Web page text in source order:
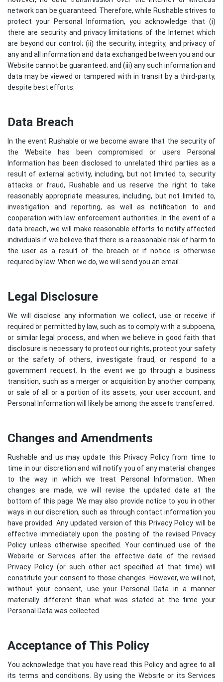
network can be guaranteed. Therefore, while Rushable strives to
protect your Personal Information, you acknowledge that (i)
there are security and privacy limitations of the Internet which
are beyond our control; (ii) the security, integrity, and privacy of
any and all information and data exchanged between you and our
Website cannot be guaranteed; and (iii) any such information and
data may be viewed or tampered with in transit by a third-party,
despite best efforts.
Data Breach
In the event Rushable or we become aware that the security of
the Website has been compromised or users Personal
Information has been disclosed to unrelated third parties as a
result of external activity, including, but not limited to, security
attacks or fraud, Rushable and us reserve the right to take
reasonably appropriate measures, including, but not limited to,
investigation and reporting, as well as notification to and
cooperation with law enforcement authorities. In the event of a
data breach, we will make reasonable efforts to notify affected
individuals if we believe that there is a reasonable risk of harm to
the user as a result of the breach or if notice is otherwise
required by law. When we do, we will send you an email.
Legal Disclosure
We will disclose any information we collect, use or receive if
required or permitted by law, such as to comply with a subpoena,
or similar legal process, and when we believe in good faith that
disclosure is necessary to protect our rights, protect your safety
or the safety of others, investigate fraud, or respond to a
government request. In the event we go through a business
transition, such as a merger or acquisition by another company,
or sale of all or a portion of its assets, your user account, and
Personal Information will likely be among the assets transferred.
Changes and Amendments
Rushable and us may update this Privacy Policy from time to
time in our discretion and will notify you of any material changes
to the way in which we treat Personal Information. When
changes are made, we will revise the updated date at the
bottom of this page. We may also provide notice to you in other
ways in our discretion, such as through contact information you
have provided. Any updated version of this Privacy Policy will be
effective immediately upon the posting of the revised Privacy
Policy unless otherwise specified. Your continued use of the
Website or Services after the effective date of the revised
Privacy Policy (or such other act specified at that time) will
constitute your consent to those changes. However, we will not,
without your consent, use your Personal Data in a manner
materially different than what was stated at the time your
Personal Data was collected.
Acceptance of This Policy
You acknowledge that you have read this Policy and agree to all
its terms and conditions. By using the Website or its Services